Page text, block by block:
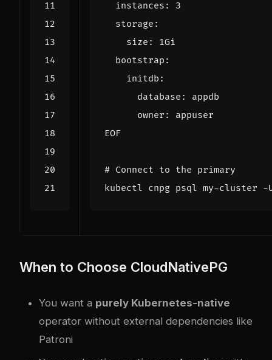
EOF
# Connect to the primary
When to Choose CloudNativePG
You want a purely Kubernetes-native
operator without external dependencies like
Patroni